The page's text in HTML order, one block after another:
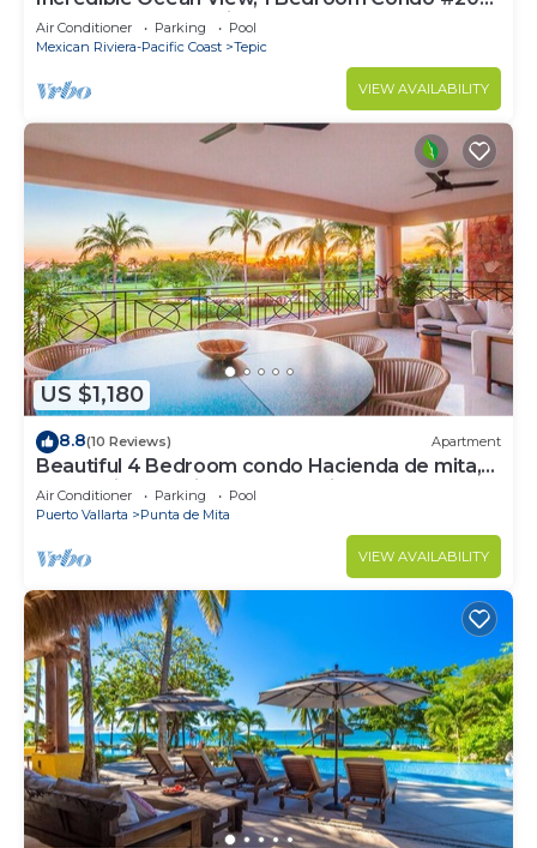
near Chacala, Nayarit
Air Conditioner Parking
Pool
Mexican Riviera-Pacific Coast
Tepic
VIEW AVAILABILITY
US $1,180
8.8(10 Reviews) Apartment
Beautiful 4 Bedroom condo Hacienda de mita,
Punta Mita Premier membership
Air Conditioner Parking
Pool
Puerto Vallarta
Punta de Mita
VIEW AVAILABILITY